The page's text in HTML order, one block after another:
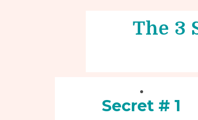
The 3
Secret # 1